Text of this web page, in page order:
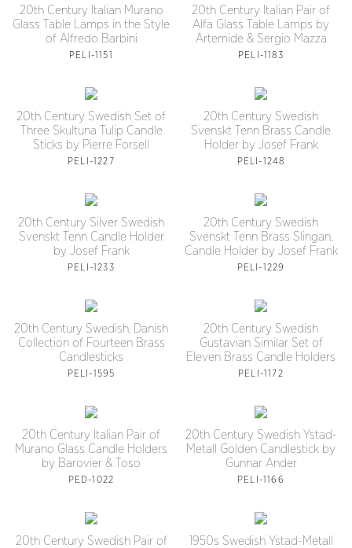
20th Century Italian Murano
Glass Table Lamps in the Style
of Alfredo Barbini
PELI-1151
20th Century Italian Pair of
Alfa Glass Table Lamps by
Artemide & Sergio Mazza
PELI-1183
20th Century Swedish Set of
Three Skultuna Tulip Candle
Sticks by Pierre Forsell
PELI-1227
20th Century Swedish
Svenskt Tenn Brass Candle
Holder by Josef Frank
PELI-1248
20th Century Silver Swedish
Svenskt Tenn Candle Holder
by Josef Frank
PELI-1233
20th Century Swedish
Svenskt Tenn Brass Slingan,
Candle Holder by Josef Frank
PELI-1229
20th Century Swedish, Danish
Collection of Fourteen Brass
Candlesticks
PELI-1595
20th Century Swedish
Gustavian Similar Set of
Eleven Brass Candle Holders
PELI-1172
20th Century Italian Pair of
Murano Glass Candle Holders
by Barovier & Toso
PED-1022
20th Century Swedish Ystad-
Metall Golden Candlestick by
Gunnar Ander
PELI-1166
20th Century Swedish Pair of
1950s Swedish Ystad-Metall